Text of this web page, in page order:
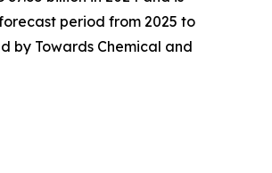
period from 2025 to
by Towards Chemical and